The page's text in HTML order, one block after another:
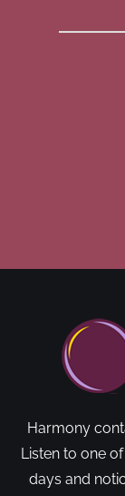
Harmony
Listen to one
days and